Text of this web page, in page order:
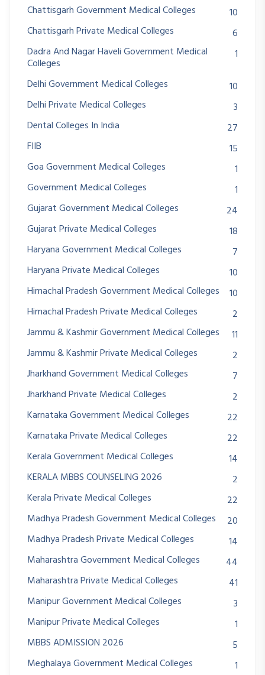
Chattisgarh Government Medical Colleges
10
Chattisgarh Private Medical Colleges
6
Dadra And Nagar Haveli Government Medical
Colleges
1
Delhi Government Medical Colleges
10
Delhi Private Medical Colleges
3
Dental Colleges In India
27
FIIB
15
Goa Government Medical Colleges
1
Government Medical Colleges
1
Gujarat Government Medical Colleges
24
Gujarat Private Medical Colleges
18
Haryana Government Medical Colleges
7
Haryana Private Medical Colleges
10
Himachal Pradesh Government Medical Colleges
10
Himachal Pradesh Private Medical Colleges
2
Jammu & Kashmir Government Medical Colleges
11
Jammu & Kashmir Private Medical Colleges
2
Jharkhand Government Medical Colleges
7
Jharkhand Private Medical Colleges
2
Karnataka Government Medical Colleges
22
Karnataka Private Medical Colleges
22
Kerala Government Medical Colleges
14
KERALA MBBS COUNSELING 2026
2
Kerala Private Medical Colleges
22
Madhya Pradesh Government Medical Colleges
20
Madhya Pradesh Private Medical Colleges
14
Maharashtra Government Medical Colleges
44
Maharashtra Private Medical Colleges
41
Manipur Government Medical Colleges
3
Manipur Private Medical Colleges
1
MBBS ADMISSION 2026
5
Meghalaya Government Medical Colleges
1